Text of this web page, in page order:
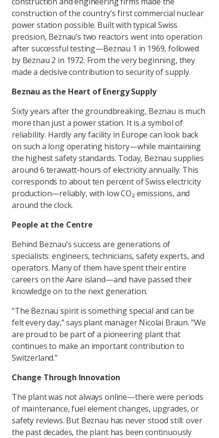
construction of the country’s first commercial nuclear
power station possible. Built with typical Swiss
precision, Beznau’s two reactors went into operation
after successful testing—Beznau 1 in 1969, followed
by Beznau 2 in 1972. From the very beginning, they
made a decisive contribution to security of supply.
Beznau as the Heart of Energy Supply
Sixty years after the groundbreaking, Beznau is much
more than just a power station. It is a symbol of
reliability. Hardly any facility in Europe can look back
on such a long operating history—while maintaining
the highest safety standards. Today, Beznau supplies
around 6 terawatt-hours of electricity annually. This
corresponds to about ten percent of Swiss electricity
production—reliably, with low CO₂ emissions, and
around the clock.
People at the Centre
Behind Beznau’s success are generations of
specialists: engineers, technicians, safety experts, and
operators. Many of them have spent their entire
careers on the Aare island—and have passed their
knowledge on to the next generation.
“The Beznau spirit is something special and can be
felt every day,” says plant manager Nicolai Braun. “We
are proud to be part of a pioneering plant that
continues to make an important contribution to
Switzerland.”
Change Through Innovation
The plant was not always online—there were periods
of maintenance, fuel element changes, upgrades, or
safety reviews. But Beznau has never stood still: over
the past decades, the plant has been continuously